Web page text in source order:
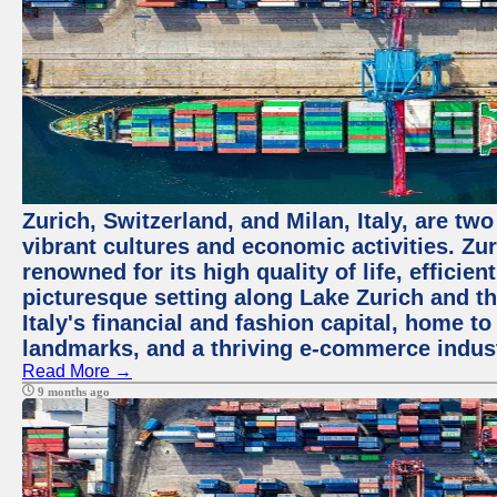
Zurich, Switzerland, and Milan, Italy, are
vibrant cultures and economic activities.
renowned for its high quality of life,
picturesque setting along Lake Zurich and
Italy's financial and fashion capital, home
landmarks, and a thriving e-commerce
Read More →
9 months ago